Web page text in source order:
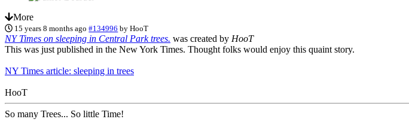
More
15 years 8 months ago #134996 byHooT
NY Times on sleeping in Central Park trees. was created by HooT
This was just published in the New York Times. Thought folks would enjoy this quaint story.
NY Times article: sleeping in trees
HooT
So many Trees... So little Time!